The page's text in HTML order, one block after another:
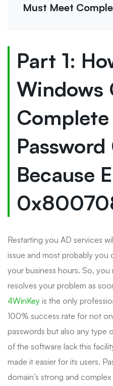
Must Meet
Part 1:
Windows
Because
Restarting you AD services
issue and most probably you
your business hours. So,
resolves your problem as
4WinKey is the only
100% success rate for not
passwords but also any type
of the software lack this
made it easier for its users.
domain’s strong and